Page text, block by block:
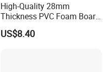
High-Quality 28mm
Thickness PVC Foam Board
for Toilet Partitions &
Restroom Partitions-
US$8.40